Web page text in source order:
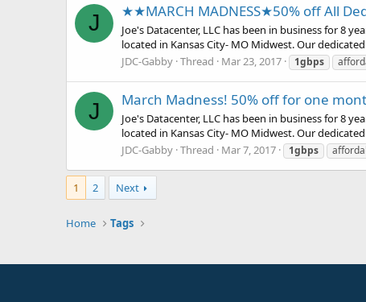
J ★★MARCH MADNESS★50% off All
Joe's Datacenter, LLC has been in business for 8
located in Kansas City- MO Midwest. Our
JDC-Gabby Thread Mar 23, 2017 1gbps
J March Madness! 50% off for one
Joe's Datacenter, LLC has been in business for 8
located in Kansas City- MO Midwest. Our
JDC-Gabby Thread Mar 7, 2017 1gbps
1 2 Next
Home Tags